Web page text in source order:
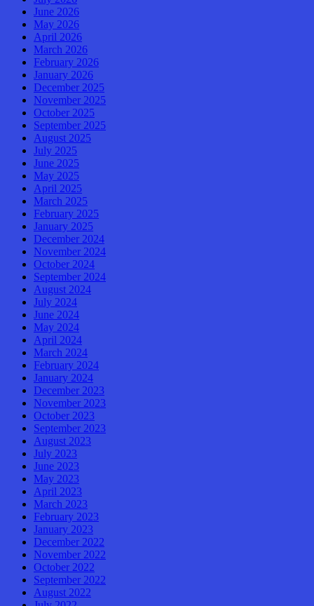
June 2026
May 2026
April 2026
March 2026
February 2026
January 2026
December 2025
November 2025
October 2025
September 2025
August 2025
July 2025
June 2025
May 2025
April 2025
March 2025
February 2025
January 2025
December 2024
November 2024
October 2024
September 2024
August 2024
July 2024
June 2024
May 2024
April 2024
March 2024
February 2024
January 2024
December 2023
November 2023
October 2023
September 2023
August 2023
July 2023
June 2023
May 2023
April 2023
March 2023
February 2023
January 2023
December 2022
November 2022
October 2022
September 2022
August 2022